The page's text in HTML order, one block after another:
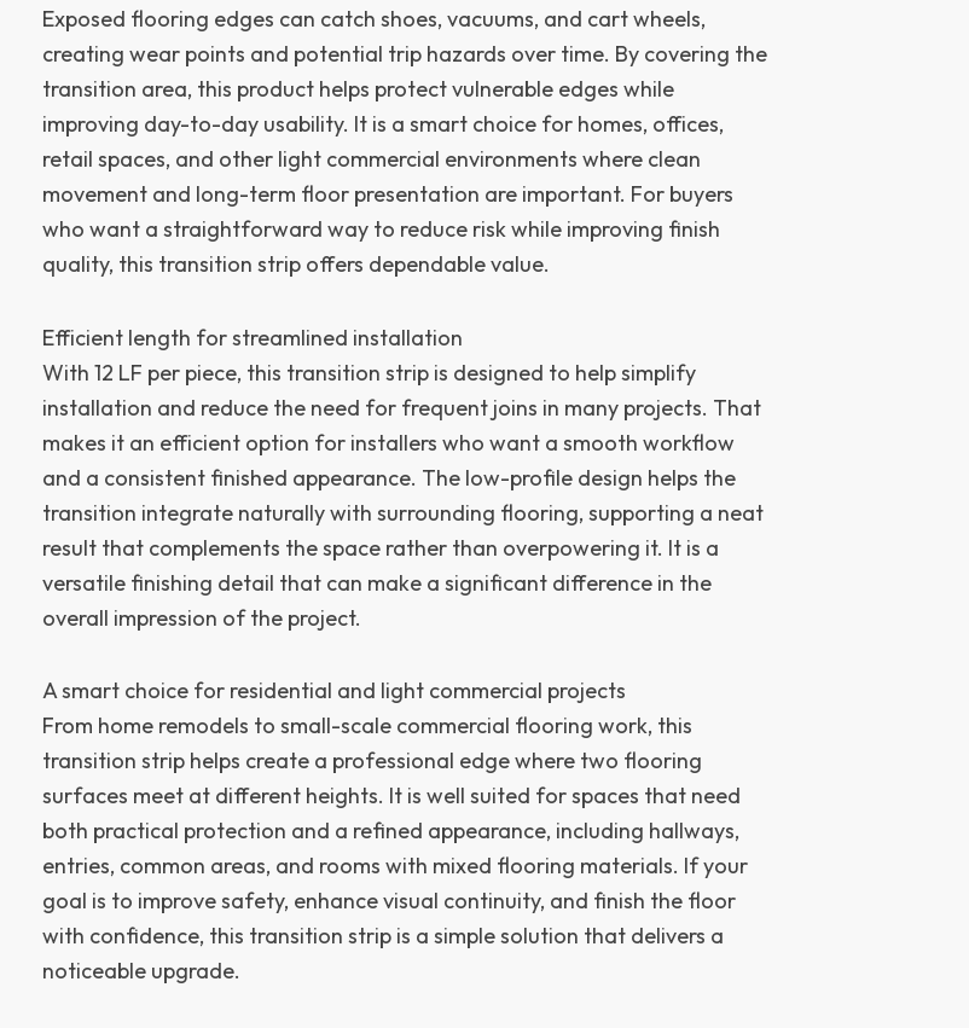
Exposed flooring edges can catch shoes, vacuums, and cart wheels,
creating wear points and potential trip hazards over time. By covering the
transition area, this product helps protect vulnerable edges while
improving day-to-day usability. It is a smart choice for homes, offices,
retail spaces, and other light commercial environments where clean
movement and long-term floor presentation are important. For buyers
who want a straightforward way to reduce risk while improving finish
quality, this transition strip offers dependable value.
Efficient length for streamlined installation
With 12 LF per piece, this transition strip is designed to help simplify
installation and reduce the need for frequent joins in many projects. That
makes it an efficient option for installers who want a smooth workflow
and a consistent finished appearance. The low-profile design helps the
transition integrate naturally with surrounding flooring, supporting a neat
result that complements the space rather than overpowering it. It is a
versatile finishing detail that can make a significant difference in the
overall impression of the project.
A smart choice for residential and light commercial projects
From home remodels to small-scale commercial flooring work, this
transition strip helps create a professional edge where two flooring
surfaces meet at different heights. It is well suited for spaces that need
both practical protection and a refined appearance, including hallways,
entries, common areas, and rooms with mixed flooring materials. If your
goal is to improve safety, enhance visual continuity, and finish the floor
with confidence, this transition strip is a simple solution that delivers a
noticeable upgrade.